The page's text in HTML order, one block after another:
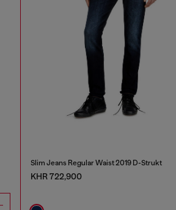
Slim Jeans Regular Waist 2019 D-Strukt
KHR 722,900